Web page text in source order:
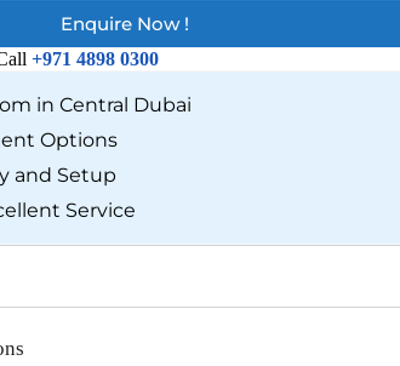
Enquire Now !
+971 4898 0300
in Central Dubai
Options
and Setup
Service